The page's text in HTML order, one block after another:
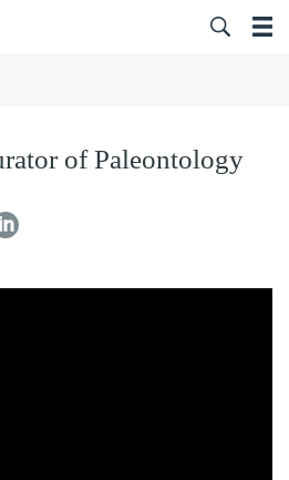
of Paleontology